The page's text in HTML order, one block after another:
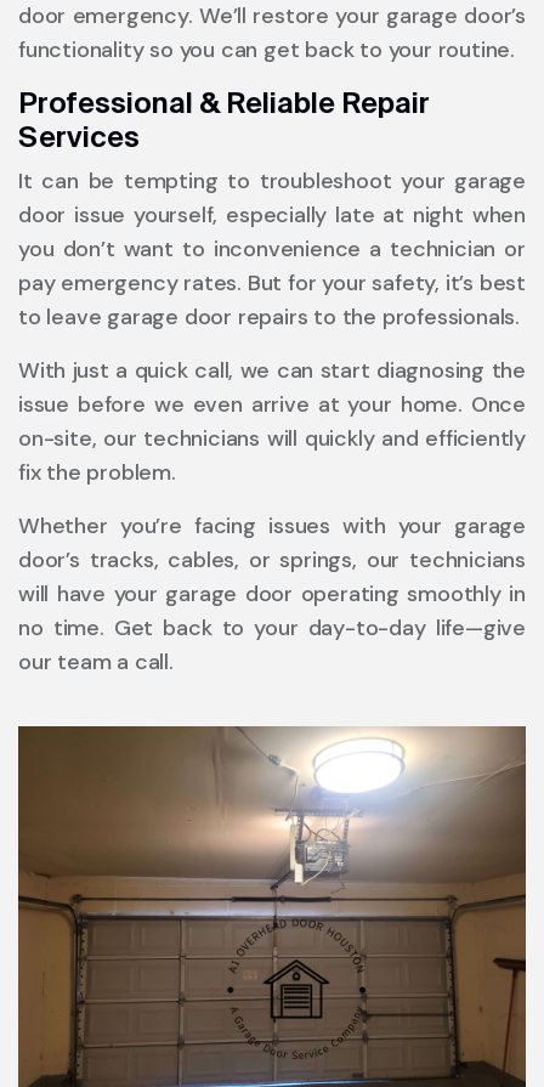
door emergency. We’ll restore your garage door’s
functionality so you can get back to your routine.
Professional & Reliable Repair
Services
It can be tempting to troubleshoot your garage
door issue yourself, especially late at night when
you don’t want to inconvenience a technician or
pay emergency rates. But for your safety, it’s best
to leave garage door repairs to the professionals.
With just a quick call, we can start diagnosing the
issue before we even arrive at your home. Once
on-site, our technicians will quickly and efficiently
fix the problem.
Whether you’re facing issues with your garage
door’s tracks, cables, or springs, our technicians
will have your garage door operating smoothly in
no time. Get back to your day-to-day life—give
our team a call.